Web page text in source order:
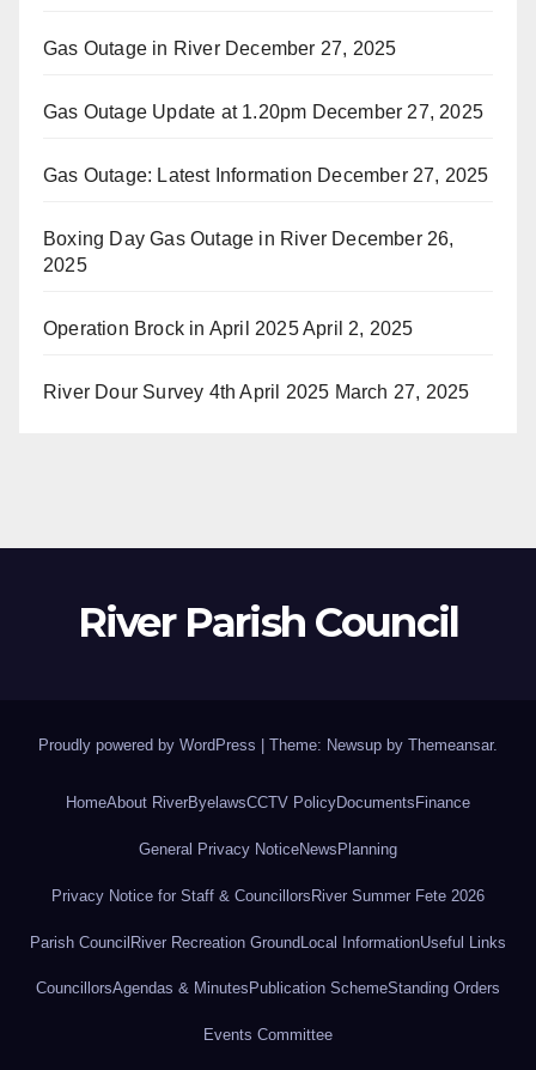
Gas Outage in River December 27, 2025
Gas Outage Update at 1.20pm December 27, 2025
Gas Outage: Latest Information December 27, 2025
Boxing Day Gas Outage in River December 26,
2025
Operation Brock in April 2025April 2, 2025
River Dour Survey 4th April 2025 March 27, 2025
River Parish Council
Proudly powered by WordPress Theme: Newsup by Themeansar.
HomeAbout RiverByelawsCCTV PolicyDocuments Finance
General Privacy NoticeNews Planning
Privacy Notice for Staff & Councillors River Summer Fete 2026
Parish CouncilRiver Recreation GroundLocal InformationUseful Links
CouncillorsAgendas & Minutes Publication SchemeStanding Orders
Events Committee